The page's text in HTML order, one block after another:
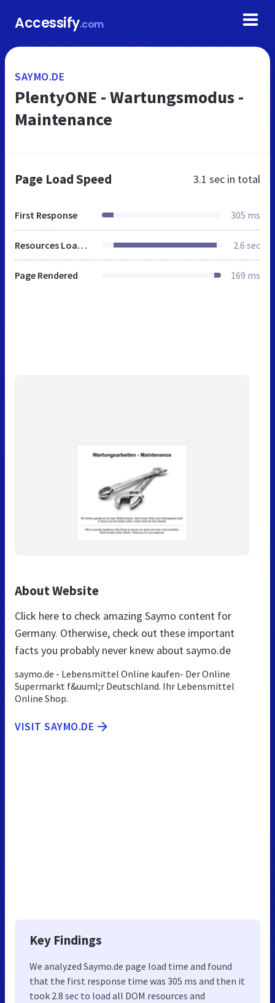
Accessify.com
SAYMO.DE
PlentyONE - Wartungsmodus -
Maintenance
Page Load Speed 3.1 sec in total
First Response 305 ms
Resources Loaded 2.6 sec
Page Rendered 169 ms
About Website
Click here to check amazing Saymo content for
Germany. Otherwise, check out these important
facts you probably never knew about saymo.de
saymo.de - Lebensmittel Online kaufen- Der Online
Supermarkt f&uuml;r Deutschland. Ihr Lebensmittel
Online Shop.
VISIT SAYMO.DE
Key Findings
We analyzed Saymo.de page load time and found
that the first response time was 305 ms and then it
took 2.8 sec to load all DOM resources and